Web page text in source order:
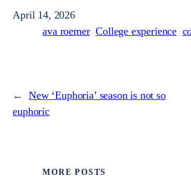
April 14, 2026
ava roemer College experience
←
New ‘Euphoria’ season is not so
euphoric
MORE POSTS